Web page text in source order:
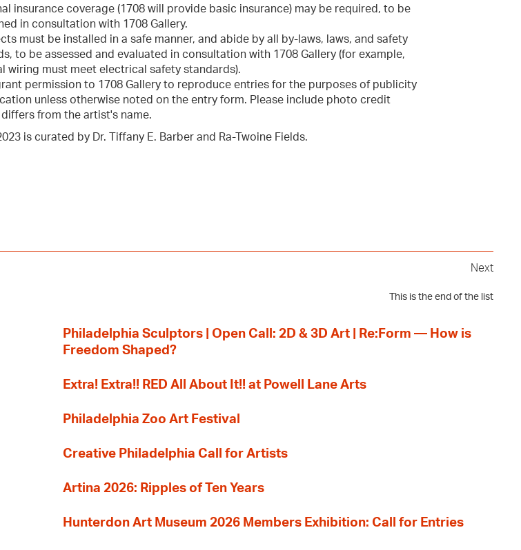
insurance coverage (1708 will provide basic insurance) may be required, to be
in consultation with 1708 Gallery.
must be installed in a safe manner, and abide by all by-laws, laws, and safety
to be assessed and evaluated in consultation with 1708 Gallery (for example,
wiring must meet electrical safety standards).
permission to 1708 Gallery to reproduce entries for the purposes of publicity
unless otherwise noted on the entry form. Please include photo credit
from the artist's name.
is curated by Dr. Tiffany E. Barber and Ra-Twoine Fields.
Next
This is the end of the list
Philadelphia Sculptors | Open Call: 2D & 3D Art | Re:Form — How is
Freedom Shaped?
Extra! Extra!! RED All About It!! at Powell Lane Arts
Philadelphia Zoo Art Festival
Creative Philadelphia Call for Artists
Artina 2026: Ripples of Ten Years
Hunterdon Art Museum 2026 Members Exhibition: Call for Entries